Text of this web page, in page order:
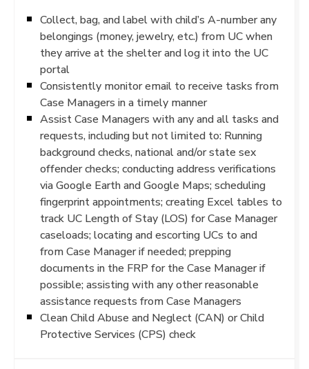
Collect, bag, and label with child’s A-number any
belongings (money, jewelry, etc.) from UC when
they arrive at the shelter and log it into the UC
portal
Consistently monitor email to receive tasks from
Case Managers in a timely manner
Assist Case Managers with any and all tasks and
requests, including but not limited to: Running
background checks, national and/or state sex
offender checks; conducting address verifications
via Google Earth and Google Maps; scheduling
fingerprint appointments; creating Excel tables to
track UC Length of Stay (LOS) for Case Manager
caseloads; locating and escorting UCs to and
from Case Manager if needed; prepping
documents in the FRP for the Case Manager if
possible; assisting with any other reasonable
assistance requests from Case Managers
Clean Child Abuse and Neglect (CAN) or Child
Protective Services (CPS) check